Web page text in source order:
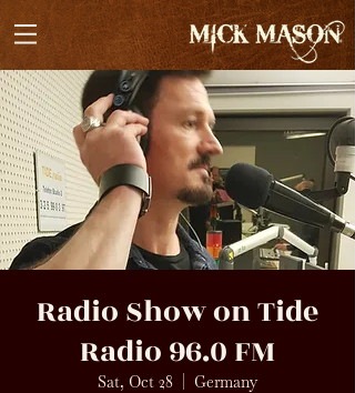
Radio Show on Tide
Radio 96.0 FM
Sat, Oct 28
Germany